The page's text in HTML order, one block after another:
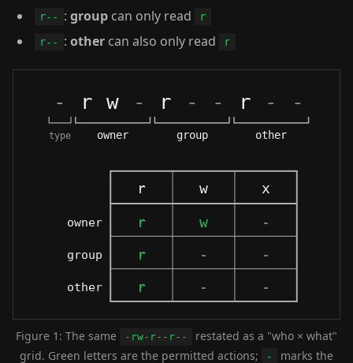
r--
: groupcan only read
r
r--
: othercan also only read r
Figure 1: The same -rw-r--r--
restated as a "who × what"
grid. Green letters are the permitted actions;
-
marks the